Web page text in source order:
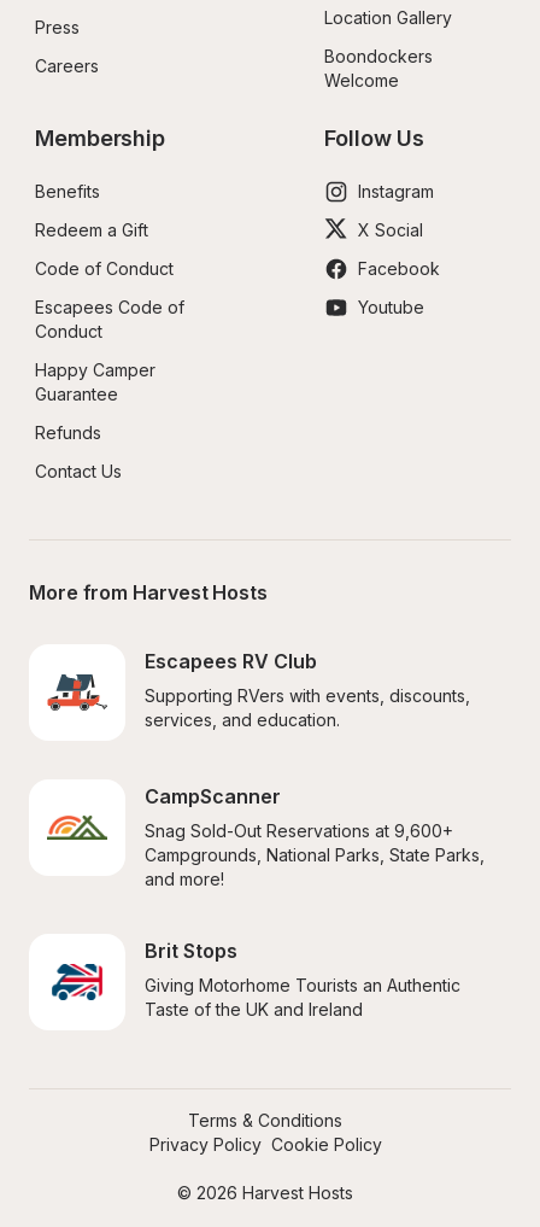
Press
Careers
Location Gallery
Boondockers
Welcome
Membership
Benefits
Redeem a Gift
Code of Conduct
Escapees Code of
Conduct
Happy Camper
Guarantee
Refunds
Contact Us
Follow Us
Instagram
X Social
Facebook
Youtube
More from Harvest Hosts
Escapees RV Club
Supporting RVers with events, discounts,
services, and education.
CampScanner
Snag Sold-Out Reservations at 9,600+
Campgrounds, National Parks, State Parks,
and more!
Brit Stops
Giving Motorhome Tourists an Authentic
Taste of the UK and Ireland
© 2026 Harvest Hosts
Terms & Conditions
Privacy Policy Cookie Policy